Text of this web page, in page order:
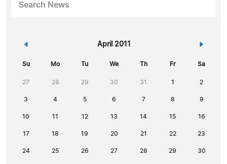
Search News
« April 2011 »
Su Mo Tu We Th Fr Sa
27 28 29 30 31 1 2
3 4 5 6 7 8 9
10 11 12 13 14 15 16
17 18 19 20 21 22 23
24 25 26 27 28 29 30